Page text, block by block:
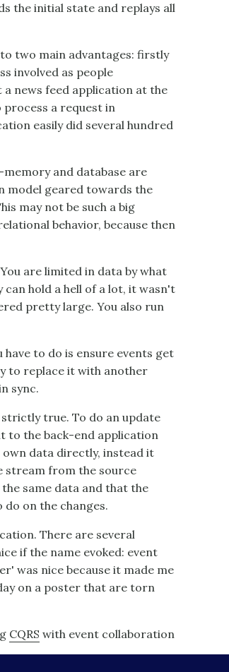
the initial state and replays all
two main advantages: firstly
involved as people
news feed application at the
process a request in
easily did several hundred
and database are
model geared towards the
may not be such a big
behavior, because then
are limited in data by what
hold a hell of a lot, it wasn't
pretty large. You also run
to do is ensure events get
to replace it with another
sync.
true. To do an update
to the back-end application
data directly, instead it
stream from the source
same data and that the
on the changes.
There are several
if the name evoked: event
was nice because it made me
on a poster that are torn
CQRS with event collaboration